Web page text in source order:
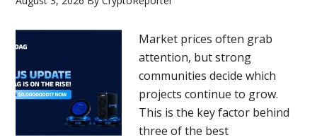
Compared!
Market prices often grab
attention, but strong
communities decide which
projects continue to grow.
This is the key factor behind
three of the best